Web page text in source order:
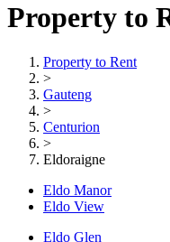
Property to
Property to Rent
>
Gauteng
>
Centurion
>
Eldoraigne
Eldo Manor
Eldo View
Eldo Glen